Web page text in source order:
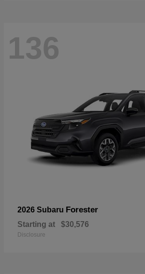
136
2026 Subaru Forester
Starting at $30,576
Disclosure